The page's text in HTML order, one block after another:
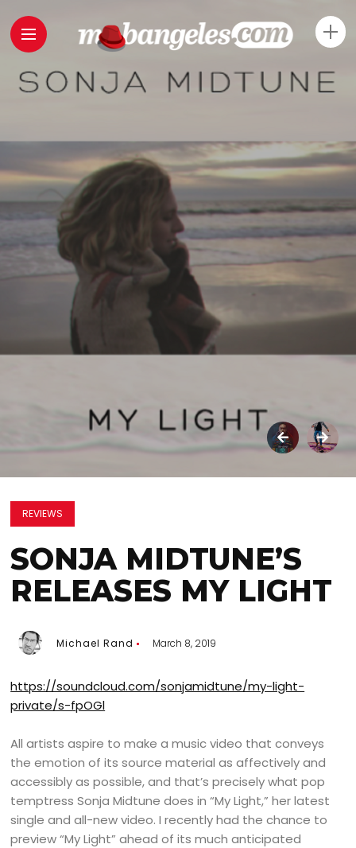
REVIEWS
SONJA MIDTUNE’S
RELEASES MY LIGHT
Michael Rand March 8, 2019
https://soundcloud.com/sonjamidtune/my-light-
private/s-fpOGl
All artists aspire to make a music video that conveys
the emotion of its source material as affectively and
accessibly as possible, and that’s precisely what pop
temptress Sonja Midtune does in “My Light,” her latest
single and all-new video. I recently had the chance to
preview “My Light” ahead of its much anticipated